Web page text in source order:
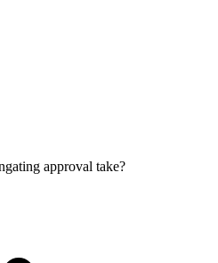
approval take?